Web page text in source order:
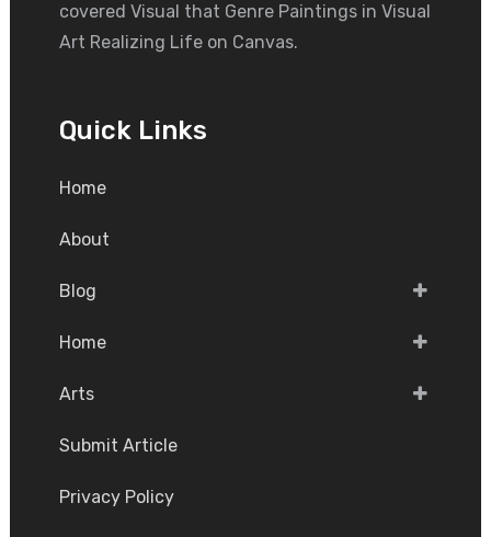
covered Visual that Genre Paintings in Visual
Art Realizing Life on Canvas.
Quick Links
Home
About
Blog
Home
Arts
Submit Article
Privacy Policy